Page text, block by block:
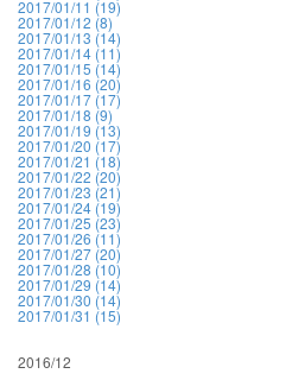
2017/01/11 (19)
2017/01/12 (8)
2017/01/13 (14)
2017/01/14 (11)
2017/01/15 (14)
2017/01/16 (20)
2017/01/17 (17)
2017/01/18 (9)
2017/01/19 (13)
2017/01/20 (17)
2017/01/21 (18)
2017/01/22 (20)
2017/01/23 (21)
2017/01/24 (19)
2017/01/25 (23)
2017/01/26 (11)
2017/01/27 (20)
2017/01/28 (10)
2017/01/29 (14)
2017/01/30 (14)
2017/01/31 (15)
2016/12